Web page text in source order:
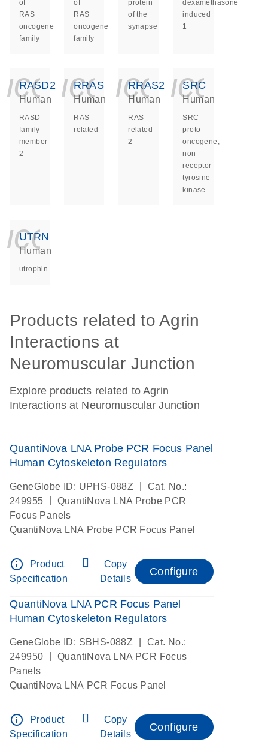
of
RAS
oncogene
family
of
RAS
oncogene
family
protein
of the
synapse
dexamethasone
induced
1
RASD2
Human
RASD
family
member
2
RRAS
Human
RAS
related
RRAS2
Human
RAS
related
2
SRC
Human
SRC
proto-
oncogene,
non-
receptor
tyrosine
kinase
UTRN
Human
utrophin
Products related to Agrin
Interactions at
Neuromuscular Junction
Explore products related to Agrin
Interactions at Neuromuscular Junction
QuantiNova LNA Probe PCR Focus Panel
Human Cytoskeleton Regulators
GeneGlobe ID: UPHS-088Z
Cat. No.:
249955
QuantiNova LNA Probe PCR
Focus Panels
QuantiNova LNA Probe PCR Focus Panel
info_outline
Product
Specification
Copy
Details
Configure
QuantiNova LNA PCR Focus Panel
Human Cytoskeleton Regulators
GeneGlobe ID: SBHS-088Z
Cat. No.:
249950
QuantiNova LNA PCR Focus
Panels
QuantiNova LNA PCR Focus Panel
info_outline
Product
Specification
Copy
Details
Configure